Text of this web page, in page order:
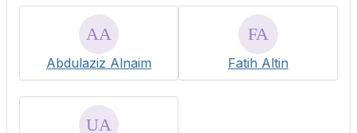
Abdulaziz Alnaim Fatih Altin